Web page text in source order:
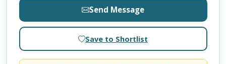
Send Message
Save to Shortlist